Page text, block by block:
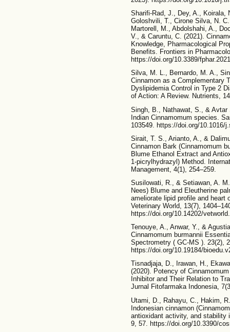
Sharifi-Rad, J., Dey, A.,
Goloshvili, T., Cirone Silva, N.
Martorell, M., Abdolshahi, A.,
V., & Caruntu, C. (2021).
Knowledge, Pharmacological
Benefits. Frontiers in
https://doi.org/10.3389/
Silva, M. L., Bernardo, M. A.,
Cinnamon as a Complementary
Dyslipidemia Control in Type 2
of Action: A Review. Nutrients,
Singh, B., Nathawat, S., & Avtar
Indian Cinnamomum species.
103549. https://doi.org/10.1016/
Sirait, T. S., Arianto, A., &
Cinnamon Bark (Cinnamomum
Blume Ethanol Extract and
1-picrylhydrazyl) Method.
Management, 4(1), 254–259.
Susilowati, R., & Setiawan, A.
Nees) Blume and Eleutherine
ameliorate lipid profile and
Veterinary World, 13(7),
https://doi.org/10.14202/
Tenouye, A., Anwar, Y., &
Cinnamomum burmannii
Spectrometry ( GC-MS ). 23(2),
https://doi.org/10.19184/
Tisnadjaja, D., Irawan, H.,
(2020). Potency of
Inhibitor and Their Relation to
Jurnal Fitofarmaka Indonesia,
Utami, D., Rahayu, C., Hakim,
Indonesian cinnamon
antioxidant activity, and stability
9, 57. https://doi.org/10.3390/